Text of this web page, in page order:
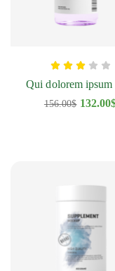
178.00$
Qui dolorem ipsum
156.00$ 132.00